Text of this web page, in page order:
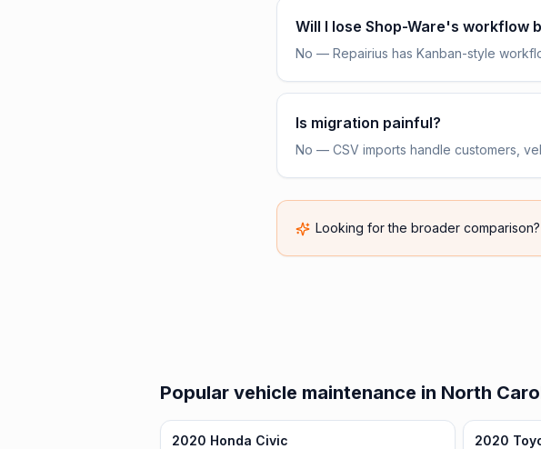
Will I lose Shop-Ware's workflow
No — Repairius has Kanban-style
Is migration painful?
No — CSV imports handle customers,
Looking for the broader
Popular vehicle maintenance in North
2020 Honda Civic 2020